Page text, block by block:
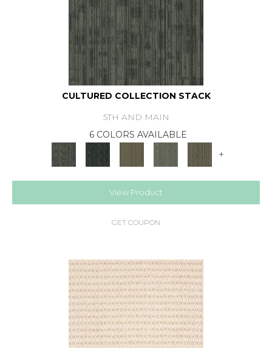
CULTURED COLLECTION STACK
5TH AND MAIN
6 COLORS AVAILABLE
+
View Product
GET COUPON